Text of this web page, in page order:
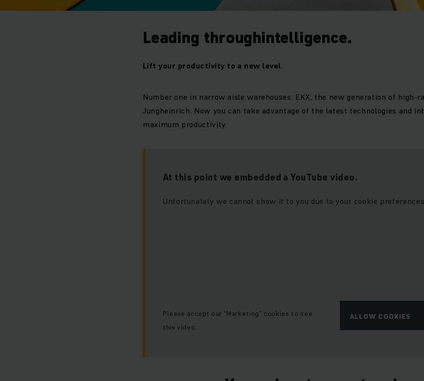
Leading throughintelligence.
Lift your productivity to a new level.
Number one in narrow aisle warehouses: EKX, the new generation of high-
Jungheinrich. Now you can take advantage of the latest technologies and
maximum productivity.
At this point we embedded a YouTube video.
Unfortunately we cannot show it to you due to your cookie
Please accept our “Marketing” cookies to see
this video.
ALLOW COOKIES